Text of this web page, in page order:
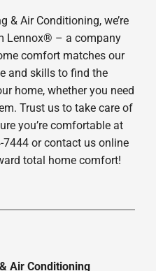
& Air Conditioning, we’re
Lennox® – a company
comfort matches our
and skills to find the
home, whether you need
Trust us to take care of
you’re comfortable at
or contact us online
total home comfort!
Air Conditioning